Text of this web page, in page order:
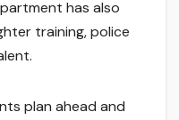
has also
training, police
plan ahead and